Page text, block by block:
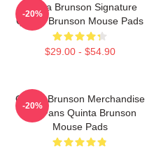
Quinta Brunson Signature
Quinta Brunson Mouse Pads
$29.00 - $54.90
-20%
Quinta Brunson Merchandise
For Fans Quinta Brunson
Mouse Pads
-20%